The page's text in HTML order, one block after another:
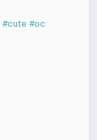
#cute #oc